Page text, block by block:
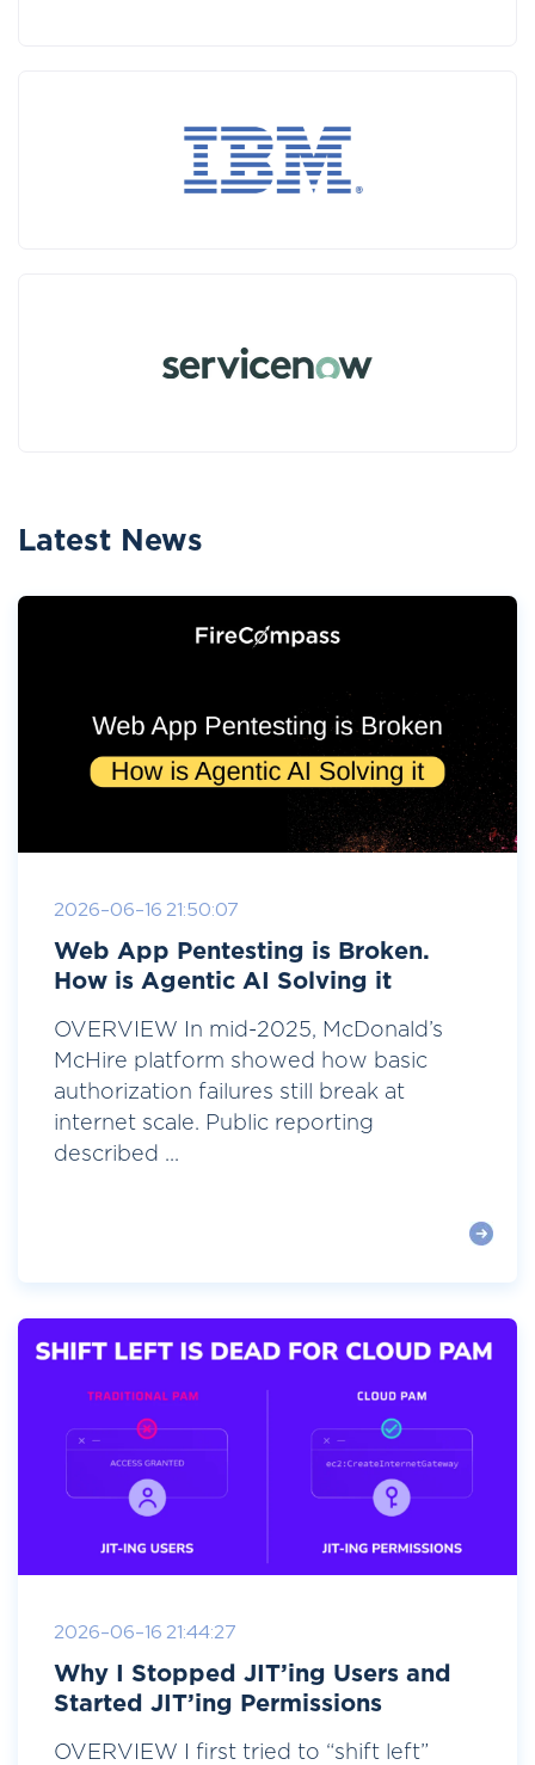
Latest News
2026-06-16 21:50:07
Web App Pentesting is Broken.
How is Agentic AI Solving it
OVERVIEW In mid-2025, McDonald’s
McHire platform showed how basic
authorization failures still break at
internet scale. Public reporting
described ...
2026-06-16 21:44:27
Why I Stopped JIT’ing Users and
Started JIT’ing Permissions
OVERVIEW I first tried to “shift left”